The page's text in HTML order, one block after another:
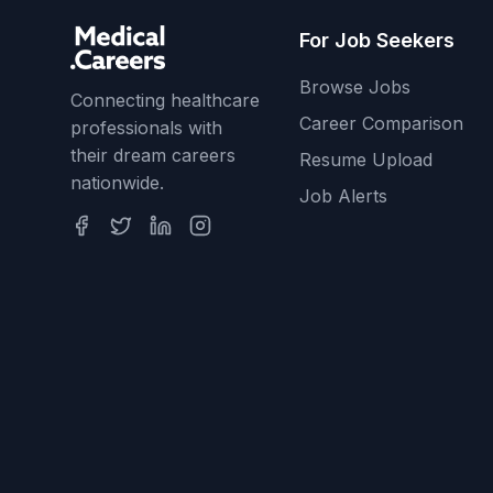
Connecting healthcare
professionals with
their dream careers
nationwide.
For Job Seekers
Browse Jobs
Career Comparison
Resume Upload
Job Alerts